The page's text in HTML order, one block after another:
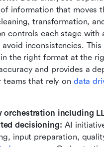
information that moves
transformation,
controls each stage with
inconsistencies. This
the right format at the
and provides a
teams that rely on data
including
decisioning: AI
input preparation,